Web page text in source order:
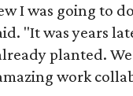
I was going to
"It was years
planted.
work